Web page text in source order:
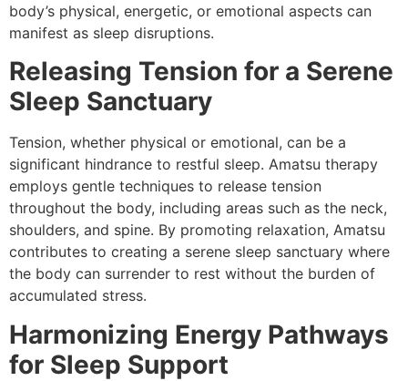
body’s physical, energetic, or emotional aspects can
manifest as sleep disruptions.
Releasing Tension for a Serene
Sleep Sanctuary
Tension, whether physical or emotional, can be a
significant hindrance to restful sleep. Amatsu therapy
employs gentle techniques to release tension
throughout the body, including areas such as the neck,
shoulders, and spine. By promoting relaxation, Amatsu
contributes to creating a serene sleep sanctuary where
the body can surrender to rest without the burden of
accumulated stress.
Harmonizing Energy Pathways
for Sleep Support